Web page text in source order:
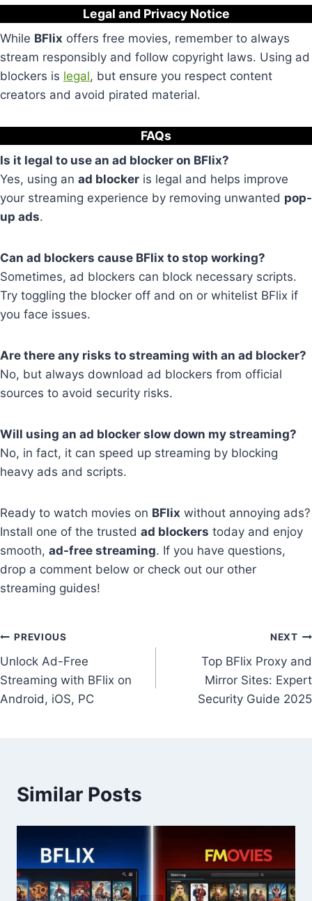
Legal and Privacy Notice
While BFlix offers free movies, remember to always
stream responsibly and follow copyright laws. Using ad
blockers is legal, but ensure you respect content
creators and avoid pirated material.
FAQs
Is it legal to use an ad blocker on BFlix?
Yes, using an ad blocker is legal and helps improve
your streaming experience by removing unwanted pop-
up ads.
Can ad blockers cause BFlix to stop working?
Sometimes, ad blockers can block necessary scripts.
Try toggling the blocker off and on or whitelist BFlix if
you face issues.
Are there any risks to streaming with an ad blocker?
No, but always download ad blockers from official
sources to avoid security risks.
Will using an ad blocker slow down my streaming?
No, in fact, it can speed up streaming by blocking
heavy ads and scripts.
Ready to watch movies on BFlix without annoying ads?
Install one of the trusted ad blockers today and enjoy
smooth, ad-free streaming. If you have questions,
drop a comment below or check out our other
streaming guides!
Post
navigation
PREVIOUS
Unlock Ad-Free
Streaming with BFlix on
Android, iOS, PC
NEXT
Top BFlix Proxy and
Mirror Sites: Expert
Security Guide 2025
Similar Posts